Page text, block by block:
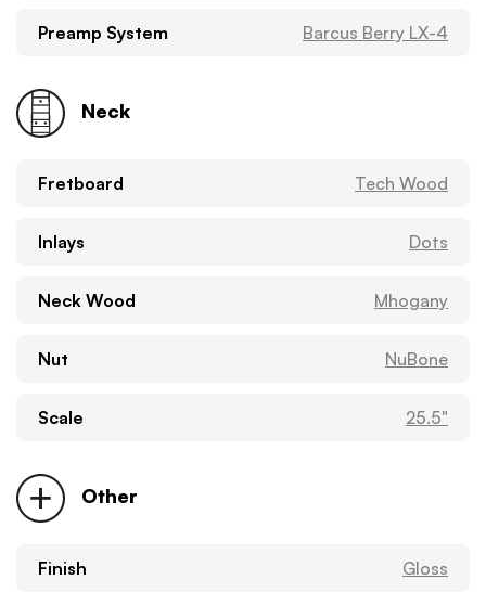
Preamp System Barcus Berry LX-4
Neck
Fretboard Tech Wood
Inlays Dots
Neck Wood Mhogany
Nut NuBone
Scale 25.5"
Other
Finish Gloss